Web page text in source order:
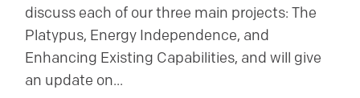
discuss each of our three main projects: The
Platypus, Energy Independence, and
Enhancing Existing Capabilities, and will give
an update on...